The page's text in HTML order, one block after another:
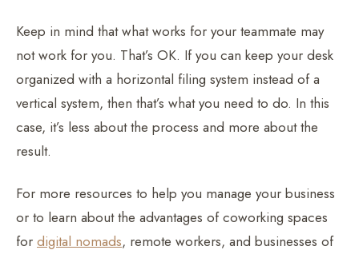
Keep in mind that what works for your teammate may
not work for you. That’s OK. If you can keep your desk
organized with a horizontal filing system instead of a
vertical system, then that’s what you need to do. In this
case, it’s less about the process and more about the
result.
For more resources to help you manage your business
or to learn about the advantages of coworking spaces
for digital nomads, remote workers, and businesses of